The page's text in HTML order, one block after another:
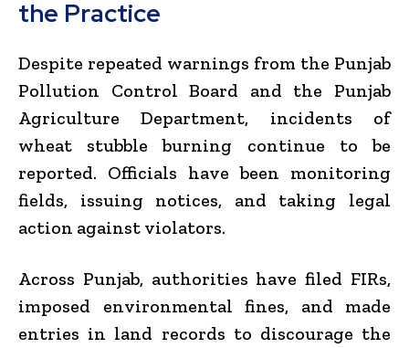
the Practice
Despite repeated warnings from the Punjab
Pollution Control Board and the Punjab
Agriculture Department, incidents of
wheat stubble burning continue to be
reported. Officials have been monitoring
fields, issuing notices, and taking legal
action against violators.
Across Punjab, authorities have filed FIRs,
imposed environmental fines, and made
entries in land records to discourage the